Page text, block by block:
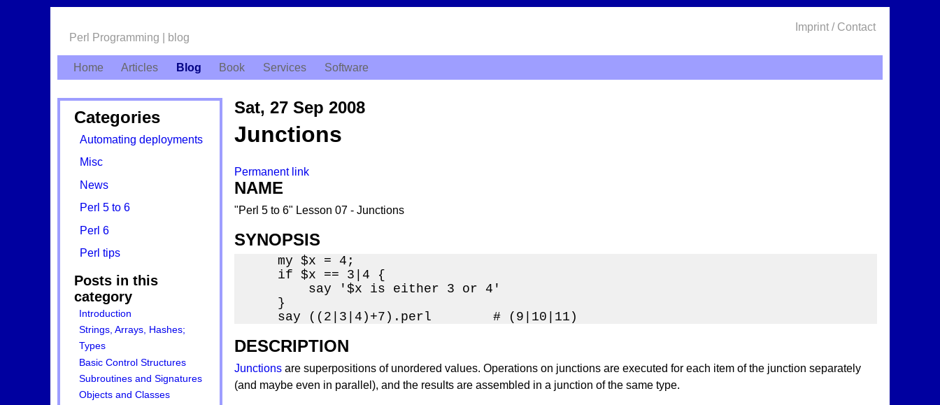
Imprint / Contact
Perl Programming | blog
Home Articles Blog Book Services Software
Categories
Automating deployments
Misc
News
Perl 5 to 6
Perl 6
Perl tips
Posts in this
category
Introduction
Strings, Arrays, Hashes;
Types
Basic Control Structures
Subroutines and Signatures
Objects and Classes
Sat, 27 Sep 2008
Junctions
Permanent link
NAME
"Perl 5 to 6" Lesson 07 - Junctions
SYNOPSIS
    my $x = 4;
    if $x == 3|4 {
        say '$x is either 3 or 4'
    }
    say ((2|3|4)+7).perl        # (9|10|11)
DESCRIPTION
Junctionsare superpositions of unordered values. Operations on junctions are executed for each item of the junction separately
(and maybe even in parallel), and the results are assembled in a junction of the same type.